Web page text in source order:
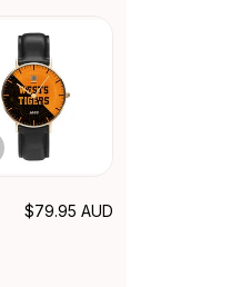
$79.95 AUD